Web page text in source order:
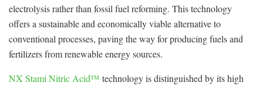
electrolysis rather than fossil fuel reforming. This technology
offers a sustainable and economically viable alternative to
conventional processes, paving the way for producing fuels and
fertilizers from renewable energy sources.
NX Stami Nitric AcidTM technology is distinguished by its high